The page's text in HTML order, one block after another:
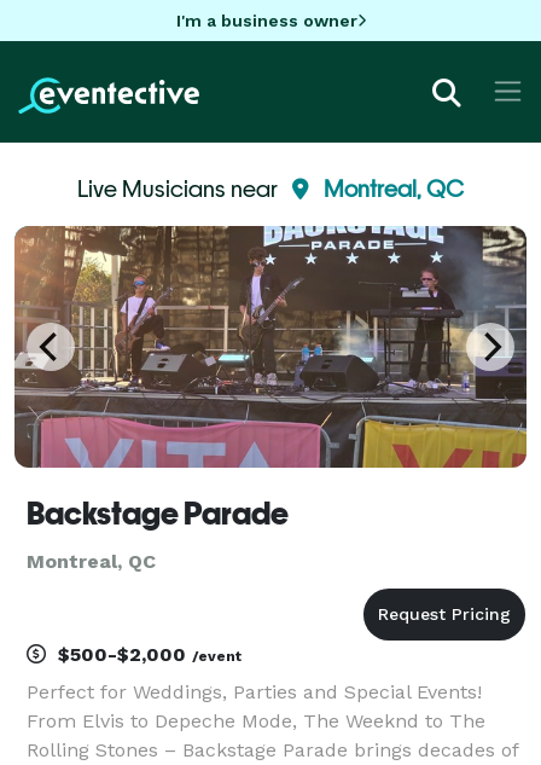
I'm a business owner
Live Musicians near Montreal, QC
Backstage Parade
Montreal, QC
$500-$2,000 /event
Perfect for Weddings, Parties and Special Events!
From Elvis to Depeche Mode, The Weeknd to The
Rolling Stones – Backstage Parade brings decades of